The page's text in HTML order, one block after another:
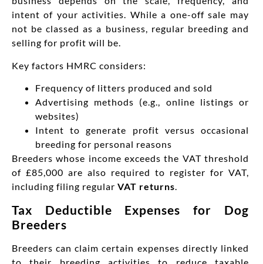
intent of your activities. While a one-off sale may
not be classed as a business, regular breeding and
selling for profit will be.
Key factors HMRC considers:
Frequency of litters produced and sold
Advertising methods (e.g., online listings or
websites)
Intent to generate profit versus occasional
breeding for personal reasons
Breeders whose income exceeds the VAT threshold
of £85,000 are also required to register for VAT,
including filing regular VAT returns.
Tax Deductible Expenses for Dog
Breeders
Breeders can claim certain expenses directly linked
to their breeding activities to reduce taxable